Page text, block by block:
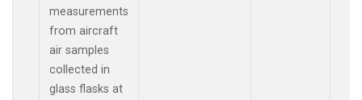
measurements
from aircraft
air samples
collected in
glass flasks at